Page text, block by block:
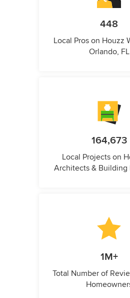
448
Local Pros on Houzz
Orlando, FL
164,673
Local Projects on
Architects & Building
1M+
Total Number of